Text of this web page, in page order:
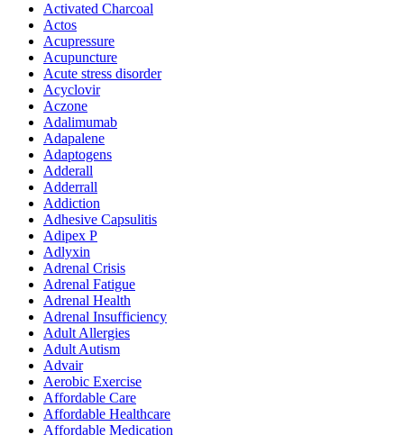
Activated Charcoal
Actos
Acupressure
Acupuncture
Acute stress disorder
Acyclovir
Aczone
Adalimumab
Adapalene
Adaptogens
Adderall
Adderrall
Addiction
Adhesive Capsulitis
Adipex P
Adlyxin
Adrenal Crisis
Adrenal Fatigue
Adrenal Health
Adrenal Insufficiency
Adult Allergies
Adult Autism
Advair
Aerobic Exercise
Affordable Care
Affordable Healthcare
Affordable Medication